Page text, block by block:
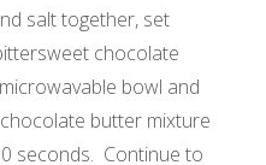
salt together, set
chocolate
bowl and
butter mixture
seconds. Continue to